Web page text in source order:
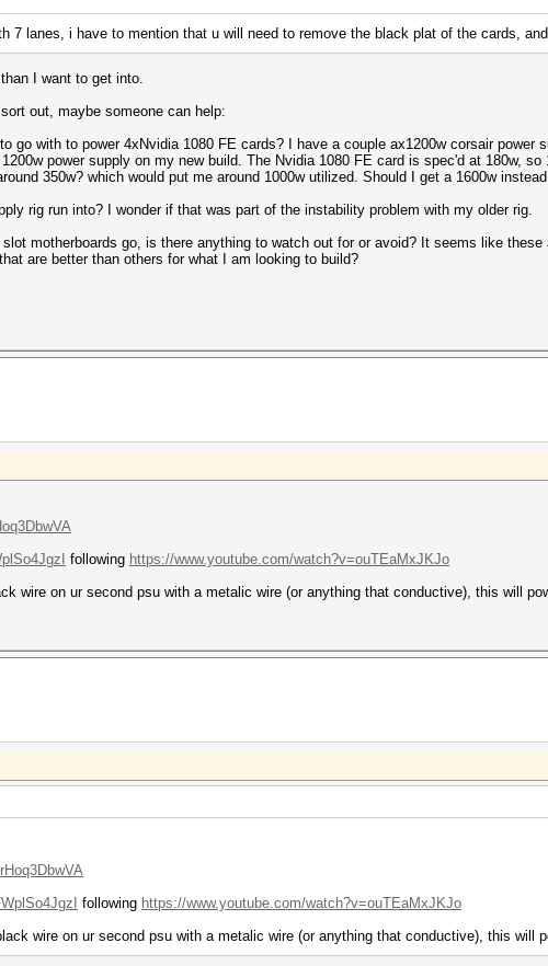
7 lanes, i have to mention that u will need to remove the black plat of the cards,
I want to get into.
out, maybe someone can help:
go with to power 4xNvidia 1080 FE cards? I have a couple ax1200w corsair power
power supply on my new build. The Nvidia 1080 FE card is spec'd at 180w, so
350w? which would put me around 1000w utilized. Should I get a 1600w
rig run into? I wonder if that was part of the instability problem with my older rig.
motherboards go, is there anything to watch out for or avoid? It seems like these
are better than others for what I am looking to build?
following https://www.youtube.com/watch?v=ouTEaMxJKJo
wire on ur second psu with a metalic wire (or anything that conductive), this will
following https://www.youtube.com/watch?v=ouTEaMxJKJo
wire on ur second psu with a metalic wire (or anything that conductive), this will